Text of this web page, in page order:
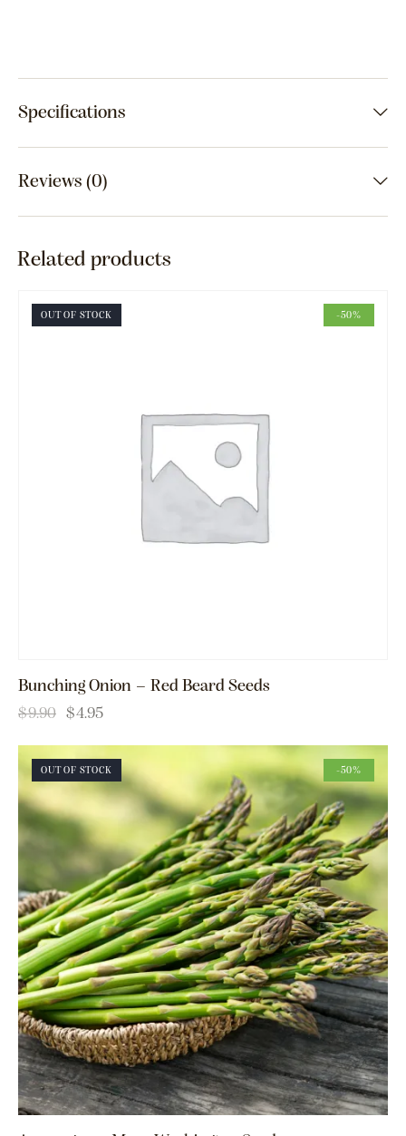
Specifications
Reviews (0)
Related products
OUT OF STOCK -50%
Bunching Onion – Red Beard Seeds
$9.90 $4.95
OUT OF STOCK -50%